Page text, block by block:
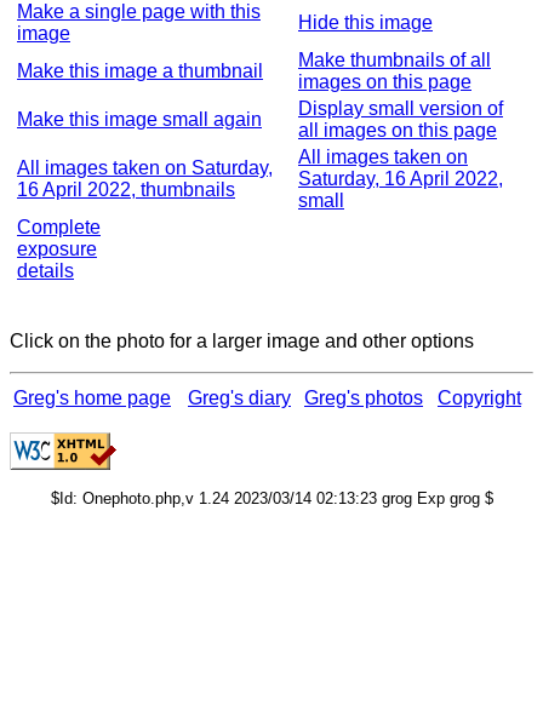
Make a single page with this
image
Hide this image
Make this image a thumbnail
Make thumbnails of all
images on this page
Make this image small again
Display small version of
all images on this page
All images taken on Saturday,
16 April 2022, thumbnails
All images taken on
Saturday, 16 April 2022,
small
Complete
exposure
details
Click on the photo for a larger image and other options
Greg's home page Greg's diary Greg's photos Copyright
$Id: Onephoto.php,v 1.24 2023/03/14 02:13:23 grog Exp grog $